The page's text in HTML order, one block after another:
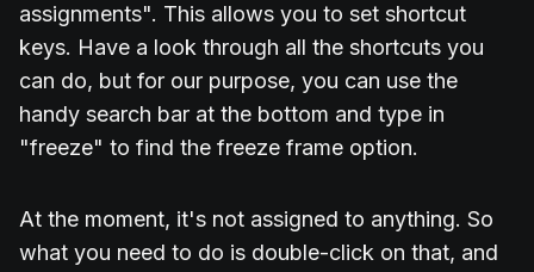
assignments". This allows you to set shortcut
keys. Have a look through all the shortcuts you
can do, but for our purpose, you can use the
handy search bar at the bottom and type in
"freeze" to find the freeze frame option.
At the moment, it's not assigned to anything. So
what you need to do is double-click on that, and